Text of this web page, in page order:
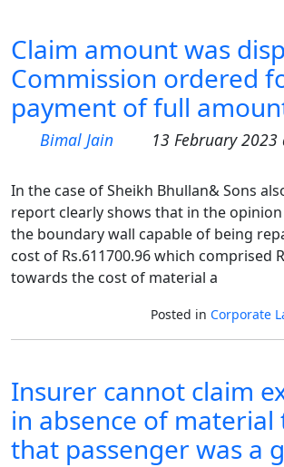
Claim amount was
Commission ordered
payment of full
Bimal Jain 13 February 2023
In the case of Sheikh Bhullan& Sons
report clearly shows that in the
the boundary wall capable of being
cost of Rs.611700.96 which comprised
towards the cost of material a
Posted in Corporate
Insurer cannot claim
in absence of material
that passenger was a